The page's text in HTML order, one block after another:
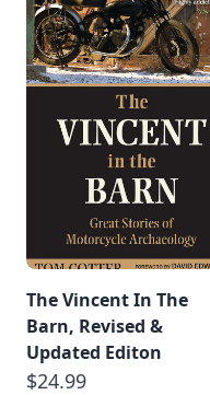
The Vincent In The
Barn, Revised &
Updated Editon
$24.99